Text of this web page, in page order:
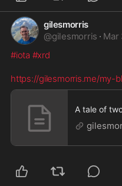
gilesmorris
@gilesmorris · Mar
#iota #xrd
https://gilesmorris.me/my-
A tale of